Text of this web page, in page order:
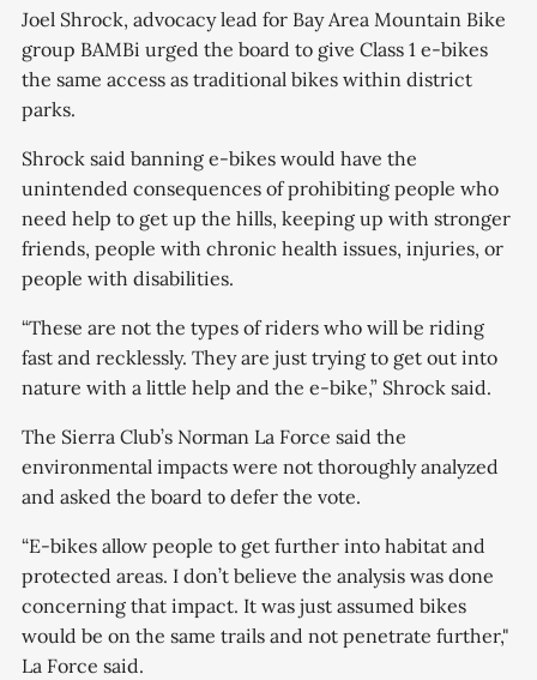
Joel Shrock, advocacy lead for Bay Area Mountain Bike
group BAMBi urged the board to give Class 1 e-bikes
the same access as traditional bikes within district
parks.
Shrock said banning e-bikes would have the
unintended consequences of prohibiting people who
need help to get up the hills, keeping up with stronger
friends, people with chronic health issues, injuries, or
people with disabilities.
“These are not the types of riders who will be riding
fast and recklessly. They are just trying to get out into
nature with a little help and the e-bike,” Shrock said.
The Sierra Club’s Norman La Force said the
environmental impacts were not thoroughly analyzed
and asked the board to defer the vote.
“E-bikes allow people to get further into habitat and
protected areas. I don’t believe the analysis was done
concerning that impact. It was just assumed bikes
would be on the same trails and not penetrate further,"
La Force said.